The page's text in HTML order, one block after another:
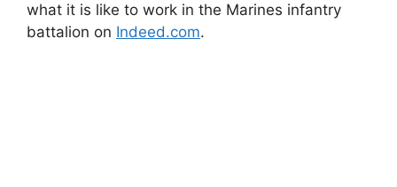
what it is like to work in the Marines infantry
battalion on Indeed.com.